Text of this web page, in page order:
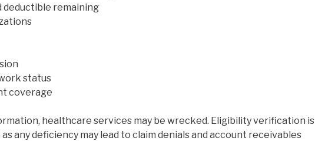
deductible remaining
status
coverage
healthcare services may be wrecked. Eligibility verification is
any deficiency may lead to claim denials and account receivables